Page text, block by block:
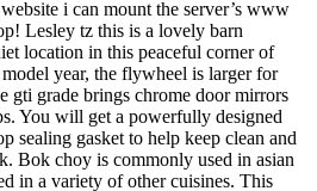
i can mount the server’s www
Lesley tz this is a lovely barn
location in this peaceful corner of
year, the flywheel is larger for
gti grade brings chrome door mirrors
You will get a powerfully designed
sealing gasket to help keep clean and
Bok choy is commonly used in asian
in a variety of other cuisines. This